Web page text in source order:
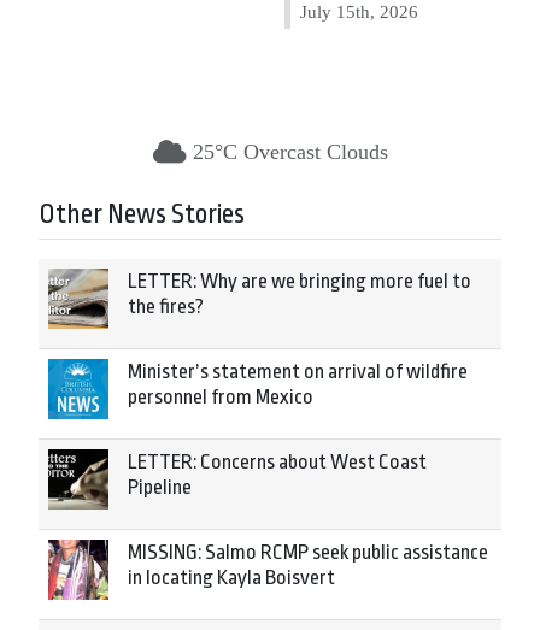
July 15th, 2026
25°C Overcast Clouds
Other News Stories
LETTER: Why are we bringing more fuel to
the fires?
Minister’s statement on arrival of wildfire
personnel from Mexico
LETTER: Concerns about West Coast
Pipeline
MISSING: Salmo RCMP seek public assistance
in locating Kayla Boisvert